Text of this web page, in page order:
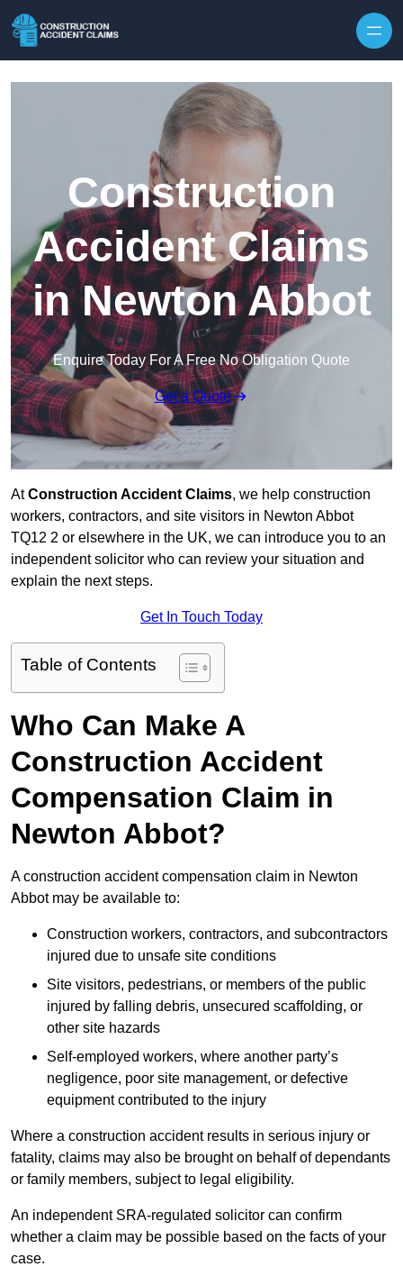
Construction
Accident Claims
in Newton Abbot
Enquire Today For A Free No Obligation Quote
Get a Quote
AtConstruction Accident Claims, we help construction
workers, contractors, and site visitors in Newton Abbot
TQ12 2 or elsewhere in the UK, we can introduce you to an
independent solicitor who can review your situation and
explain the next steps.
Get In Touch Today
Table of Contents
Who Can Make A
Construction Accident
Compensation Claim in
Newton Abbot?
A construction accident compensation claim in Newton
Abbot may be available to:
Construction workers, contractors, and subcontractors
injured due to unsafe site conditions
Site visitors, pedestrians, or members of the public
injured by falling debris, unsecured scaffolding, or
other site hazards
Self-employed workers, where another party’s
negligence, poor site management, or defective
equipment contributed to the injury
Where a construction accident results in serious injury or
fatality, claims may also be brought on behalf of dependants
or family members, subject to legal eligibility.
An independent SRA-regulated solicitor can confirm
whether a claim may be possible based on the facts of your
case.